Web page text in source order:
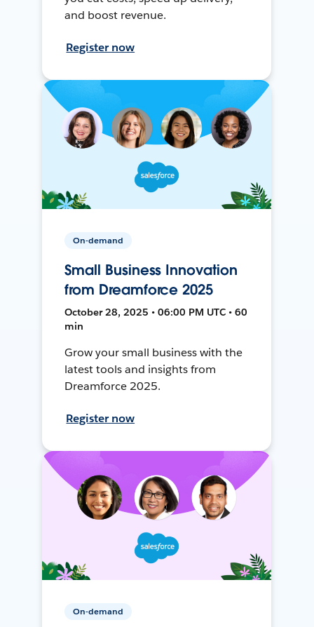
and boost revenue.
Register now
On-demand
Small Business Innovation
from Dreamforce 2025
October 28, 2025 • 06:00 PM UTC • 60
min
Grow your small business with the
latest tools and insights from
Dreamforce 2025.
Register now
On-demand